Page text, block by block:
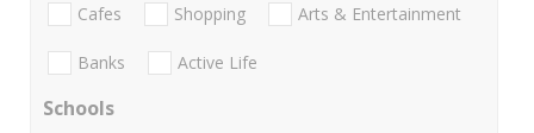
Cafes Shopping Arts & Entertainment
Banks Active Life
Schools